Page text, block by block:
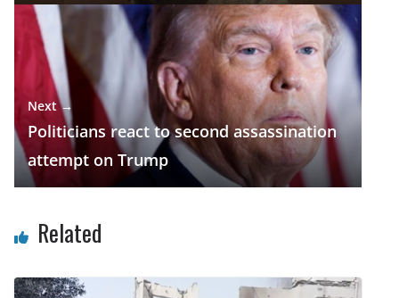
Next →
Politicians react to second assassination
attempt on Trump
Related